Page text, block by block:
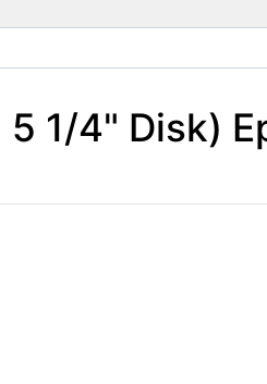
1/4" Disk)